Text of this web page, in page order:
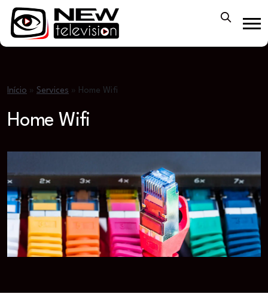
Início » Services » Home Wifi
Home Wifi